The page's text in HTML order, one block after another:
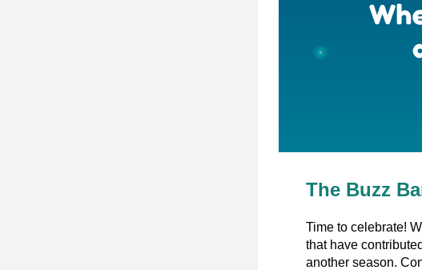
The Buzz
Time to celebrate!
that have
another season.